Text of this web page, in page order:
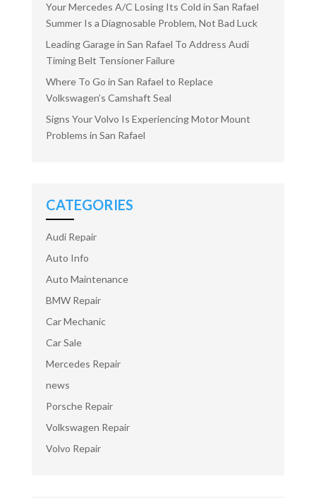
Your Mercedes A/C Losing Its Cold in San Rafael
Summer Is a Diagnosable Problem, Not Bad Luck
Leading Garage in San Rafael To Address Audi
Timing Belt Tensioner Failure
Where To Go in San Rafael to Replace
Volkswagen’s Camshaft Seal
Signs Your Volvo Is Experiencing Motor Mount
Problems in San Rafael
CATEGORIES
Audi Repair
Auto Info
Auto Maintenance
BMW Repair
Car Mechanic
Car Sale
Mercedes Repair
news
Porsche Repair
Volkswagen Repair
Volvo Repair